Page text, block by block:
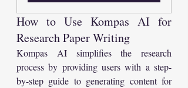
How to Use Kompas AI for
Research Paper Writing
Kompas AI simplifies the research
process by providing users with a step-
by-step guide to generating content for